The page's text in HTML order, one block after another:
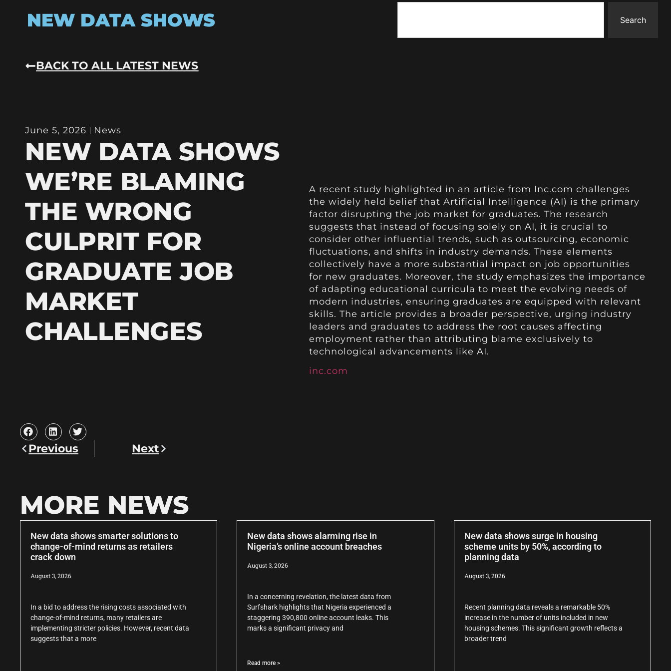
NEW DATA SHOWS Search
BACK TO ALL LATEST NEWS
June 5, 2026 News
NEW DATA SHOWS
WE’RE BLAMING
THE WRONG
CULPRIT FOR
GRADUATE JOB
MARKET
CHALLENGES
A recent study highlighted in an article from Inc.com challenges
the widely held belief that Artificial Intelligence (AI) is the primary
factor disrupting the job market for graduates. The research
suggests that instead of focusing solely on AI, it is crucial to
consider other influential trends, such as outsourcing, economic
fluctuations, and shifts in industry demands. These elements
collectively have a more substantial impact on job opportunities
for new graduates. Moreover, the study emphasizes the importance
of adapting educational curricula to meet the evolving needs of
modern industries, ensuring graduates are equipped with relevant
skills. The article provides a broader perspective, urging industry
leaders and graduates to address the root causes affecting
employment rather than attributing blame exclusively to
technological advancements like AI.
inc.com
Previous Next
MORE NEWS
New data shows smarter solutions to
change-of-mind returns as retailers
crack down
August 3, 2026
In a bid to address the rising costs associated with
change-of-mind returns, many retailers are
implementing stricter policies. However, recent data
suggests that a more
New data shows alarming rise in
Nigeria’s online account breaches
August 3, 2026
In a concerning revelation, the latest data from
Surfshark highlights that Nigeria experienced a
staggering 390,800 online account leaks. This
marks a significant privacy and
Read more >
New data shows surge in housing
scheme units by 50%, according to
planning data
August 3, 2026
Recent planning data reveals a remarkable 50%
increase in the number of units included in new
housing schemes. This significant growth reflects a
broader trend